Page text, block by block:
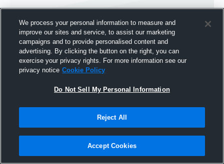
Joined Hudl
15 December 2016
We process your personal information to measure and
improve our sites and service, to assist our marketing
campaigns and to provide personalised content and
advertising. By clicking the button on the right, you can
exercise your privacy rights. For more information see our
privacy notice Cookie Policy
Do Not Sell My Personal Information
Reject All
Accept Cookies